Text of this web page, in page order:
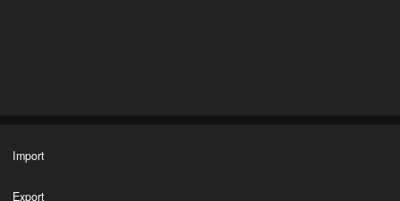
Import
Export